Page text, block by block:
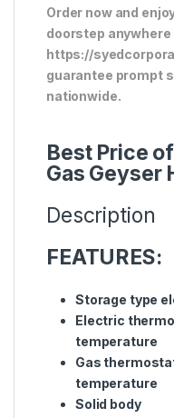
Order now and
doorstep
https://
guarantee prompt
nationwide.
Best Price
Gas Geyser
Description
FEATURES:
Storage type
Electric
temperature
Gas
temperature
Solid body